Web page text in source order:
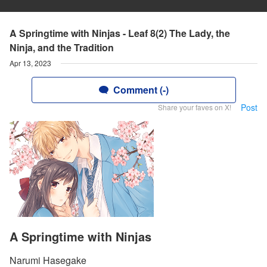
A Springtime with Ninjas - Leaf 8(2) The Lady, the
Ninja, and the Tradition
Apr 13, 2023
Comment (-)
Share your faves on X! Post
A Springtime with Ninjas
Narumi Hasegake